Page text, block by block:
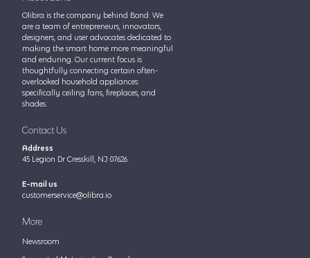
Olibra is the company behind Bond. We
are a team of entrepreneurs, innovators,
designers, and user advocates dedicated to
making the smart home more meaningful
and enduring. Our current focus is
thoughtfully connecting certain often-
overlooked household appliances:
specifically ceiling fans, fireplaces, and
shades.
Contact Us
Address
45 Legion Dr Cresskill, NJ 07626.
E-mail us
customerservice@olibra.io
More
Newsroom